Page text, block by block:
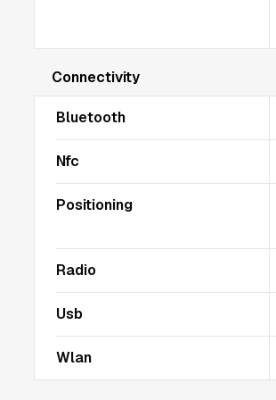
Connectivity
Bluetooth
Nfc
Positioning
Radio
Usb
Wlan